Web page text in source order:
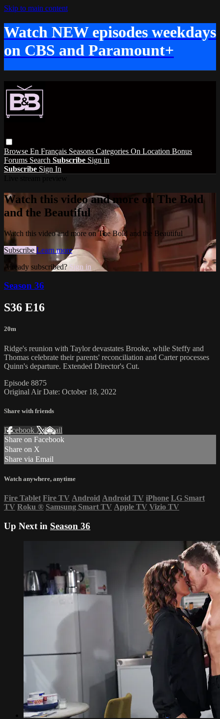
Skip to main content
Watch NEW episodes weekdays
on CBS and Paramount+
Browse En Français Seasons Categories On Location Bonus
Forums Search Subscribe Sign in
Subscribe Sign In
Watch this video and more on The Bold
and the Beautiful
Watch this video and more on The Bold and the Beautiful
Subscribe Learn more
Already subscribed? Sign in
Season 36
S36 E16
20m
Ridge's reunion with Taylor devastates Brooke, while Steffy and
Thomas celebrate their parents' reconciliation and Carter processes
Quinn's departure. Extended Director's Cut.
Episode 8875
Original Air Date: October 18, 2022
Share with friends
Facebook XEmail
Share on Facebook
Share on X
Share via Email
Watch anywhere, anytime
Fire Tablet Fire TV Android Android TV iPhone LG Smart
TV Roku ® Samsung Smart TV Apple TV Vizio TV
Up Next in Season 36